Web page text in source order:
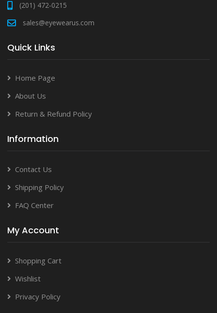
(201) 472-0215
sales@eyewearus.com
Quick Links
Home Page
About Us
Return & Refund Policy
Information
Contact Us
Shipping Policy
FAQ Center
My Account
Shopping Cart
Wishlist
Privacy Policy